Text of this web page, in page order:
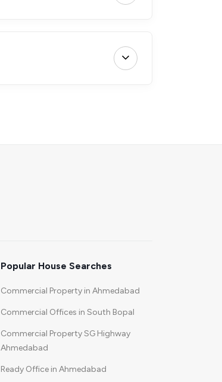
Popular House Searches
Commercial Property in Ahmedabad
Commercial Offices in South Bopal
Commercial Property SG Highway
Ahmedabad
Ready Office in Ahmedabad